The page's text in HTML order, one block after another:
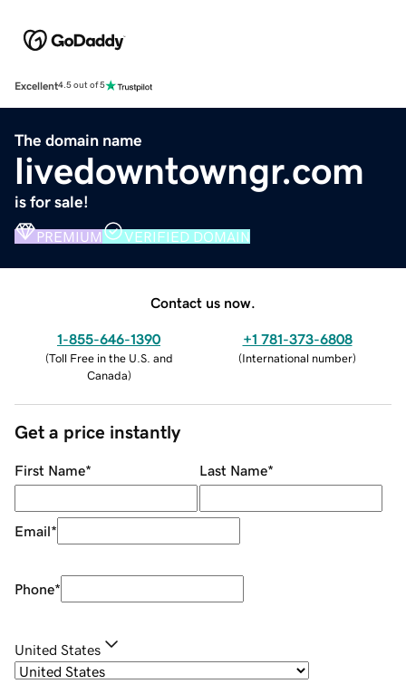
Excellent4.5 out of 5
The domain name
livedowntowngr.com
is for sale!
PREMIUM VERIFIED DOMAIN
Contact us now.
1-855-646-1390
(Toll Free in the U.S. and
Canada)
+1 781-373-6808
(International number)
Get a price instantly
First Name* Last Name*
Email*
Phone*
United States